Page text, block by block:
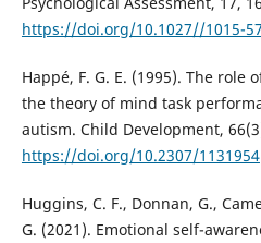
https://doi.org/10.1027//1015-
Happé, F. G. E. (1995). The
the theory of mind task
autism. Child Development,
https://doi.org/10.2307/1131954
Huggins, C. F., Donnan, G.,
G. (2021). Emotional self-